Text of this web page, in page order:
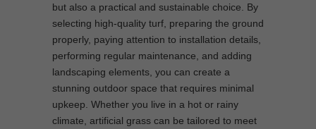
but also a practical and sustainable choice. By
selecting high-quality turf, preparing the ground
properly, paying attention to installation details,
performing regular maintenance, and adding
landscaping elements, you can create a
stunning outdoor space that requires minimal
upkeep. Whether you live in a hot or rainy
climate, artificial grass can be tailored to meet